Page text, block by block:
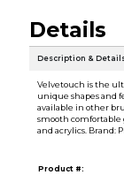
Details
Description &
Velvetouch is the
unique shapes and
available in other
smooth comfortable
and acrylics. Brand:
Product #: